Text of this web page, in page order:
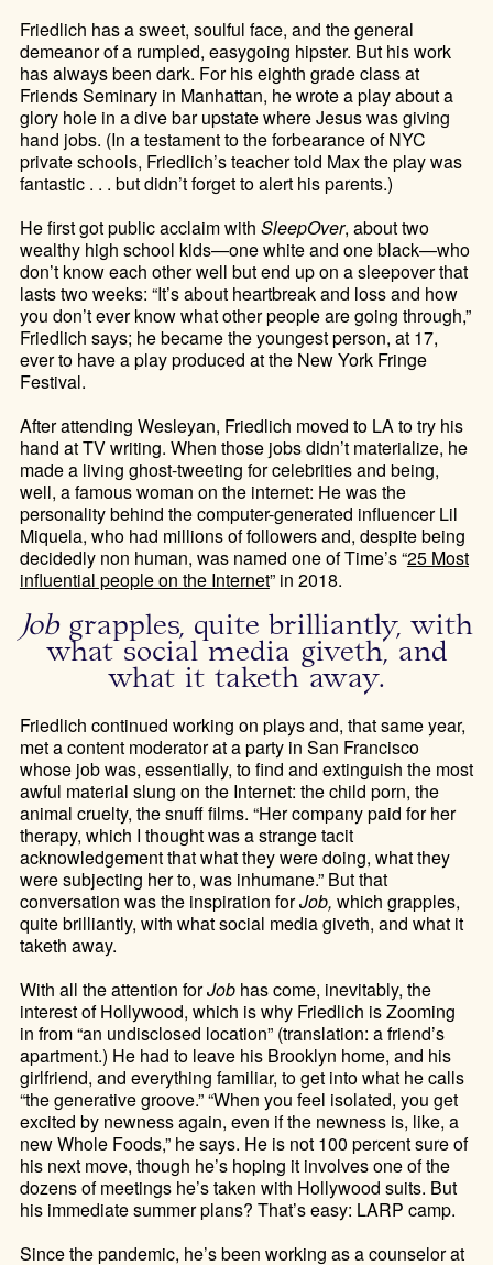
Friedlich has a sweet, soulful face, and the general
demeanor of a rumpled, easygoing hipster. But his work
has always been dark. For his eighth grade class at
Friends Seminary in Manhattan, he wrote a play about a
glory hole in a dive bar upstate where Jesus was giving
hand jobs. (In a testament to the forbearance of NYC
private schools, Friedlich’s teacher told Max the play was
fantastic . . . but didn’t forget to alert his parents.)
He first got public acclaim with SleepOver, about two
wealthy high school kids—one white and one black—who
don’t know each other well but end up on a sleepover that
lasts two weeks: “It’s about heartbreak and loss and how
you don’t ever know what other people are going through,”
Friedlich says; he became the youngest person, at 17,
ever to have a play produced at the New York Fringe
Festival.
After attending Wesleyan, Friedlich moved to LA to try his
hand at TV writing. When those jobs didn’t materialize, he
made a living ghost-tweeting for celebrities and being,
well, a famous woman on the internet: He was the
personality behind the computer-generated influencer Lil
Miquela, who had millions of followers and, despite being
decidedly non human, was named one of Time’s “25 Most
influential people on the Internet” in 2018.
Jobgrapples, quite brilliantly, with
what social media giveth, and
what it taketh away.
Friedlich continued working on plays and, that same year,
met a content moderator at a party in San Francisco
whose job was, essentially, to find and extinguish the most
awful material slung on the Internet: the child porn, the
animal cruelty, the snuff films. “Her company paid for her
therapy, which I thought was a strange tacit
acknowledgement that what they were doing, what they
were subjecting her to, was inhumane.” But that
conversation was the inspiration forJob, which grapples,
quite brilliantly, with what social media giveth, and what it
taketh away.
With all the attention forJob has come, inevitably, the
interest of Hollywood, which is why Friedlich is Zooming
in from “an undisclosed location” (translation: a friend’s
apartment.) He had to leave his Brooklyn home, and his
girlfriend, and everything familiar, to get into what he calls
“the generative groove.” “When you feel isolated, you get
excited by newness again, even if the newness is, like, a
new Whole Foods,” he says. He is not 100 percent sure of
his next move, though he’s hoping it involves one of the
dozens of meetings he’s taken with Hollywood suits. But
his immediate summer plans? That’s easy: LARP camp.
Since the pandemic, he’s been working as a counselor at